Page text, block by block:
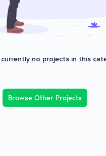
no projects in this
Browse Other Projects